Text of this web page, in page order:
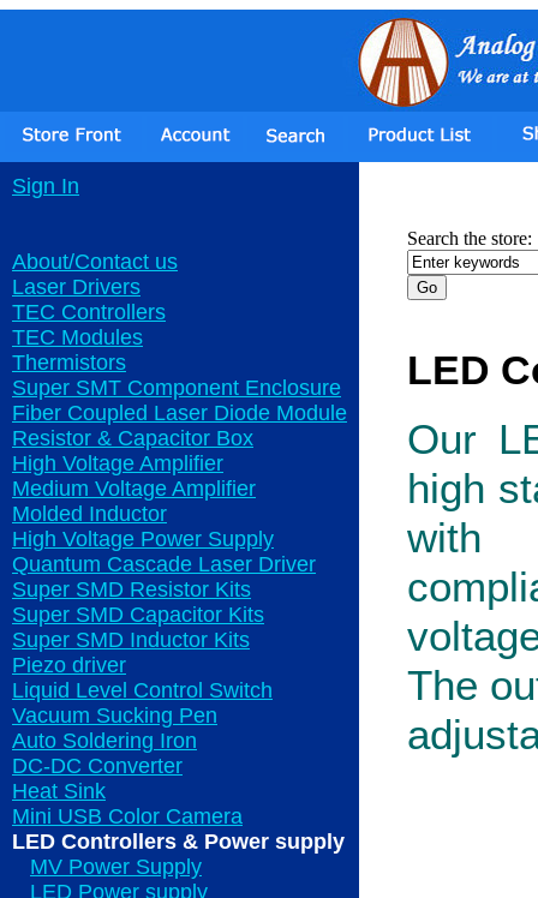
Sign In
About/Contact us
Laser Drivers
TEC Controllers
TEC Modules
Thermistors
Super SMT Component Enclosure
Fiber Coupled Laser Diode Module
Resistor & Capacitor Box
High Voltage Amplifier
Medium Voltage Amplifier
Molded Inductor
High Voltage Power Supply
Quantum Cascade Laser Driver
Super SMD Resistor Kits
Super SMD Capacitor Kits
Super SMD Inductor Kits
Piezo driver
Liquid Level Control Switch
Vacuum Sucking Pen
Auto Soldering Iron
DC-DC Converter
Heat Sink
Mini USB Color Camera
LED Controllers & Power supply
MV Power Supply
LED Power supply
Search the store:
LED
Our
high
with
The